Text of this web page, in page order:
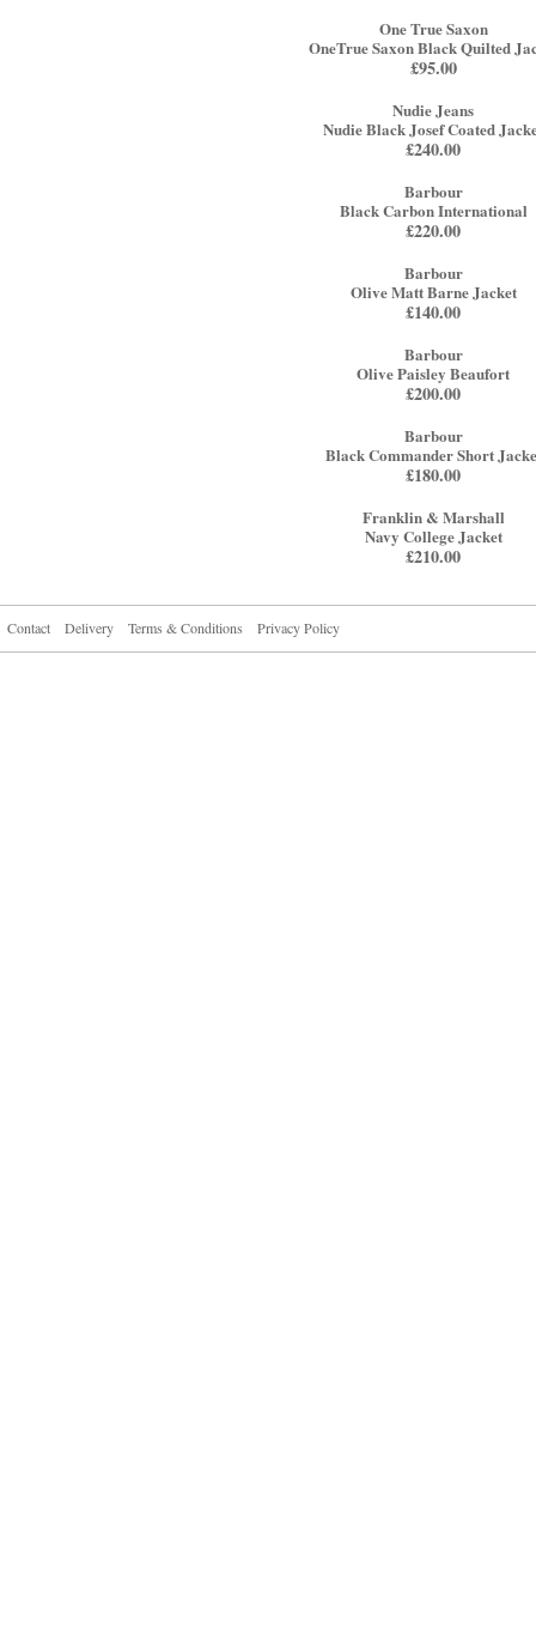
One True Saxon
OneTrue Saxon Black Quilted
£95.00
Nudie Jeans
Nudie Black Josef Coated
£240.00
Barbour
Black Carbon International
£220.00
Barbour
Olive Matt Barne Jacket
£140.00
Barbour
Olive Paisley Beaufort
£200.00
Barbour
Black Commander Short
£180.00
Franklin & Marshall
Navy College Jacket
£210.00
Contact Delivery Terms & Conditions Privacy Policy